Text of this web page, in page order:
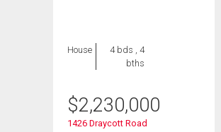
House
4 bds , 4
bths
$2,230,000
1426 Draycott Road